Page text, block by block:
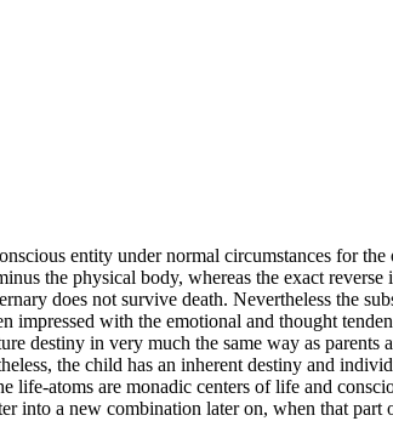
entity under normal circumstances for
the physical body, whereas the exact reverse
does not survive death. Nevertheless the
impressed with the emotional and thought
destiny in very much the same way as
the child has an inherent destiny and
atoms are monadic centers of life and
into a new combination later on, when that